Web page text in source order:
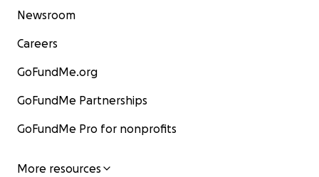
Newsroom
Careers
GoFundMe.org
GoFundMe Partnerships
GoFundMe Pro for nonprofits
More resources